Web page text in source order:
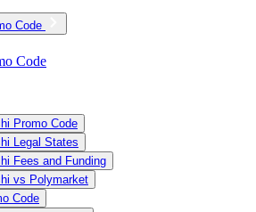
Code
Code
Promo Code
Legal States
Fees and Funding
vs Polymarket
Code